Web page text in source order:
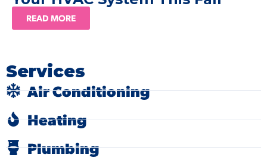
READ MORE
Services
Air Conditioning
Heating
Plumbing